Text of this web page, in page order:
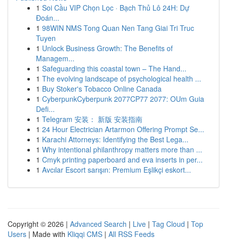
1 Soi Cầu VIP Chọn Lọc · Bạch Thủ Lô 24H: Dự
Đoán...
1 98WIN NMS Tong Quan Nen Tang Giai Tri Truc
Tuyen
1 Unlock Business Growth: The Benefits of
Managem...
1 Safeguarding this coastal town – The Hand...
1 The evolving landscape of psychological health ...
1 Buy Stoker's Tobacco Online Canada
1 CyberpunkCyberpunk 2077CP77 2077: OUm Guia
Defi...
1 Telegram 安装： 新版 安装指南
1 24 Hour Electrician Artarmon Offering Prompt Se...
1 Karachi Attorneys: Identifying the Best Lega...
1 Why intentional philanthropy matters more than ...
1 Cmyk printing paperboard and eva inserts in per...
1 Avcılar Escort sarışın: Premium Eşlikçi eskort...
Copyright © 2026 | Advanced Search | Live | Tag Cloud | Top
Users | Made with Kliqqi CMS | All RSS Feeds